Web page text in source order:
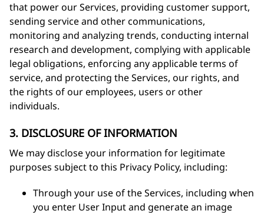
that power our Services, providing customer support,
sending service and other communications,
monitoring and analyzing trends, conducting internal
research and development, complying with applicable
legal obligations, enforcing any applicable terms of
service, and protecting the Services, our rights, and
the rights of our employees, users or other
individuals.
3. DISCLOSURE OF INFORMATION
We may disclose your information for legitimate
purposes subject to this Privacy Policy, including:
Through your use of the Services, including when
you enter User Input and generate an image